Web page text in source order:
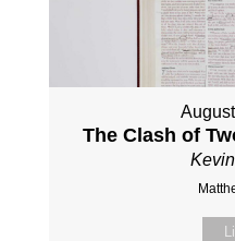
The Clash of